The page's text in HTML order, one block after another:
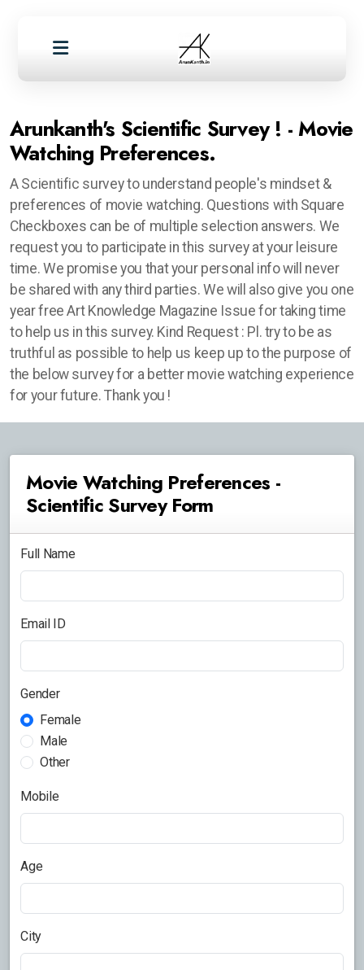
Arunkanth's Scientific Survey ! - Movie
Watching Preferences.
A Scientific survey to understand people's mindset &
preferences of movie watching. Questions with Square
Checkboxes can be of multiple selection answers. We
request you to participate in this survey at your leisure
time. We promise you that your personal info will never
be shared with any third parties. We will also give you one
year free Art Knowledge Magazine Issue for taking time
to help us in this survey. Kind Request : Pl. try to be as
truthful as possible to help us keep up to the purpose of
the below survey for a better movie watching experience
for your future. Thank you !
Movie Watching Preferences -
Scientific Survey Form
Full Name
Email ID
Gender
Female
Male
Other
Mobile
Age
City